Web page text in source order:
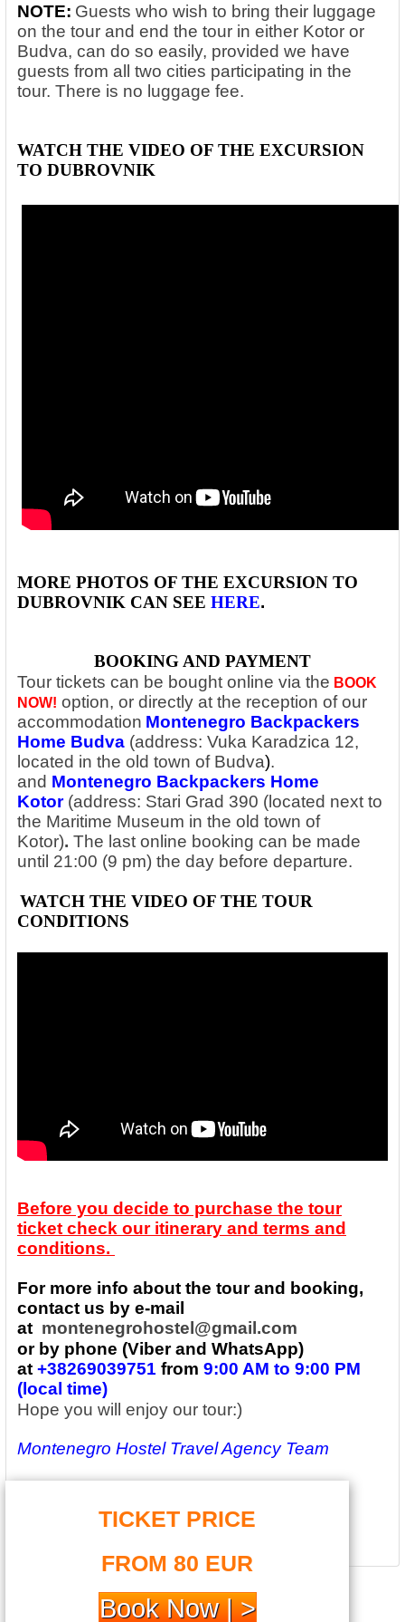
NOTE: Guests who wish to bring their luggage
on the tour and end the tour in either Kotor or
Budva, can do so easily, provided we have
guests from all two cities participating in the
tour. There is no luggage fee.
WATCH THE VIDEO OF THE EXCURSION
TO DUBROVNIK
MORE PHOTOS OF THE EXCURSION TO
DUBROVNIK CAN SEE HERE.
BOOKING AND PAYMENT
Tour tickets can be bought online via the BOOK
NOW! option, or directly at the reception of our
accommodation Montenegro Backpackers
Home Budva (address: Vuka Karadzica 12,
located in the old town of Budva).
and Montenegro Backpackers Home
Kotor(address: Stari Grad 390 (located next to
the Maritime Museum in the old town of
Kotor). The last online booking can be made
until 21:00 (9 pm) the day before departure.
WATCH THE VIDEO OF THE TOUR
CONDITIONS
Before you decide to purchase the tour
ticket check our itinerary and terms and
conditions.
For more info about the tour and booking,
contact us by e-mail
at montenegrohostel@gmail.com
or by phone (Viber and WhatsApp)
at +38269039751 from 9:00 AM to 9:00 PM
(local time)
Hope you will enjoy our tour:)
Montenegro Hostel Travel Agency Team
TICKET PRICE
FROM 80 EUR
Book Now | >